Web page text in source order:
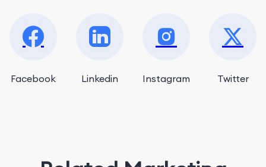
Facebook Linkedin Instagram Twitter